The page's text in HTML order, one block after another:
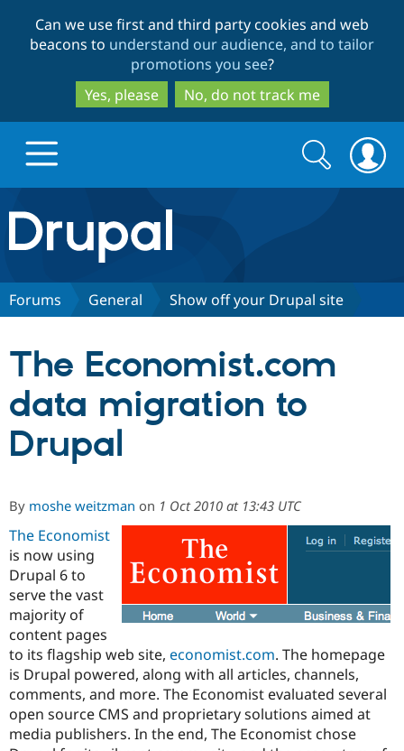
to
main
content
to
search
Can we use first and third party cookies and web
beacons to understand our audience, and to tailor
promotions you see?
Yes, please
No, do not track me
Drupal.org home
Discover Drupal
Drupal for
Education
Drupal for
Developer
Drupal
Guide
Partners & Services
Become a
Certified
Find a
Provider
Find a
Partner
Community
Community
DrupalCon
Events
Support Drupal
Donate
Become a
Get Started
Try Hosting
Search
form
Search
Forums General Show off your Drupal site
The Economist.com
data migration to
Drupal
By moshe weitzman on 1 Oct 2010 at 13:43 UTC
The Economist
is now using
Drupal 6 to
serve the vast
majority of
content pages
to its flagship web site, economist.com. The homepage
is Drupal powered, along with all articles, channels,
comments, and more. The Economist evaluated several
open source CMS and proprietary solutions aimed at
media publishers. In the end, The Economist chose